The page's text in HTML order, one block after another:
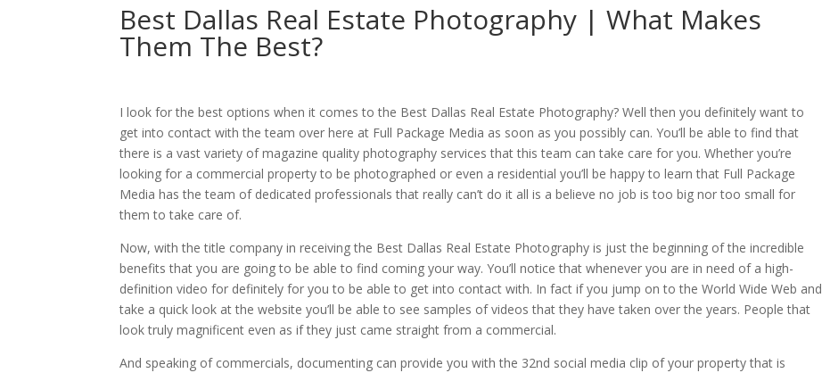
Best Dallas Real Estate Photography | What Makes
Them The Best?
I look for the best options when it comes to the Best Dallas Real Estate Photography? Well then you definitely want to
get into contact with the team over here at Full Package Media as soon as you possibly can. You’ll be able to find that
there is a vast variety of magazine quality photography services that this team can take care for you. Whether you’re
looking for a commercial property to be photographed or even a residential you’ll be happy to learn that Full Package
Media has the team of dedicated professionals that really can’t do it all is a believe no job is too big nor too small for
them to take care of.
Now, with the title company in receiving the Best Dallas Real Estate Photography is just the beginning of the incredible
benefits that you are going to be able to find coming your way. You’ll notice that whenever you are in need of a high-
definition video for definitely for you to be able to get into contact with. In fact if you jump on to the World Wide Web and
take a quick look at the website you’ll be able to see samples of videos that they have taken over the years. People that
look truly magnificent even as if they just came straight from a commercial.
And speaking of commercials, documenting can provide you with the 32nd social media clip of your property that is